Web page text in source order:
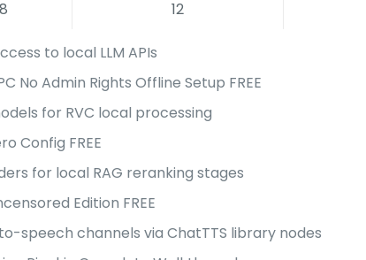
12
to local LLM APIs
No Admin Rights Offline Setup FREE
for RVC local processing
Config FREE
for local RAG reranking stages
Edition FREE
speech channels via ChatTTS library nodes